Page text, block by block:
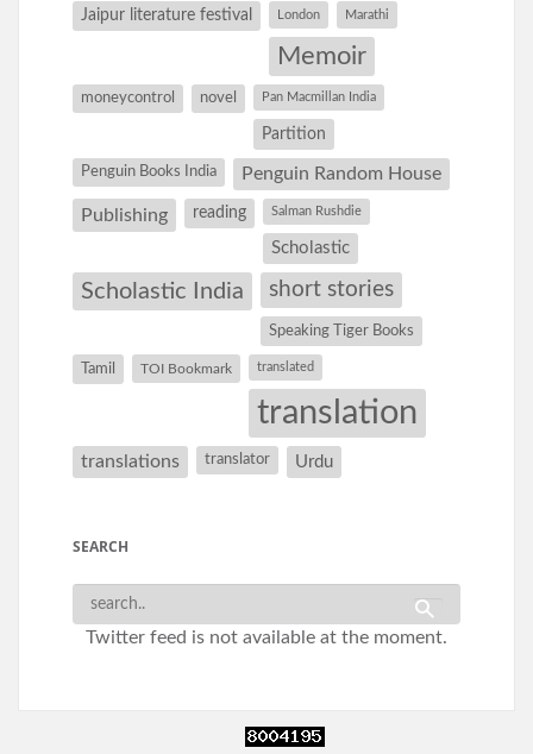
Jaipur literature festival London Marathi
Memoir
moneycontrol novel Pan Macmillan India
Partition
Penguin Books India Penguin Random House
Publishing reading Salman Rushdie
Scholastic
Scholastic India short stories
Speaking Tiger Books
Tamil TOI Bookmark translated
translation
translations translator Urdu
SEARCH
Twitter feed is not available at the moment.